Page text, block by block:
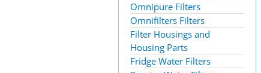
Omnipure Filters
Omnifilters Filters
Filter Housings and
Housing Parts
Fridge Water Filters